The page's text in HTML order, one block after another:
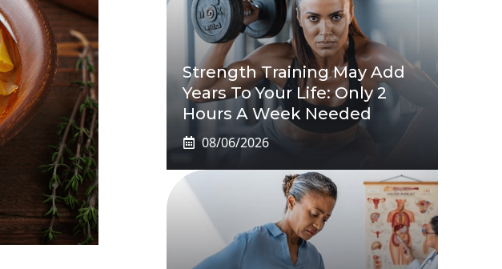
Strength Training May Add
Years To Your Life: Only 2
Hours A Week Needed
08/06/2026